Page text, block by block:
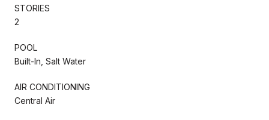
STORIES
2
POOL
Built-In, Salt Water
AIR CONDITIONING
Central Air